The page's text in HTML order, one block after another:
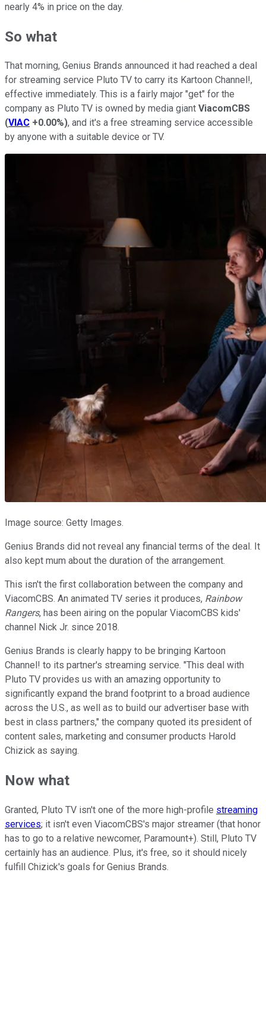
nearly 4% in price on the day.
So what
That morning, Genius Brands announced it had reached a deal
for streaming service Pluto TV to carry its Kartoon Channel!,
effective immediately. This is a fairly major "get" for the
company as Pluto TV is owned by media giant ViacomCBS
(VIAC +0.00%), and it's a free streaming service accessible
by anyone with a suitable device or TV.
Image source: Getty Images.
Genius Brands did not reveal any financial terms of the deal. It
also kept mum about the duration of the arrangement.
This isn't the first collaboration between the company and
ViacomCBS. An animated TV series it produces, Rainbow
Rangers, has been airing on the popular ViacomCBS kids'
channel Nick Jr. since 2018.
Genius Brands is clearly happy to be bringing Kartoon
Channel! to its partner's streaming service. "This deal with
Pluto TV provides us with an amazing opportunity to
significantly expand the brand footprint to a broad audience
across the U.S., as well as to build our advertiser base with
best in class partners," the company quoted its president of
content sales, marketing and consumer products Harold
Chizick as saying.
Now what
Granted, Pluto TV isn't one of the more high-profile streaming
services; it isn't even ViacomCBS's major streamer (that honor
has to go to a relative newcomer, Paramount+). Still, Pluto TV
certainly has an audience. Plus, it's free, so it should nicely
fulfill Chizick's goals for Genius Brands.